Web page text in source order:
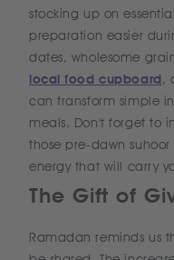
stocking up on
preparation easier
dates, wholesome
local food cupboard,
can transform simple
meals. Don't forget to
those pre-dawn
energy that will carry
The Gift of
Ramadan reminds us